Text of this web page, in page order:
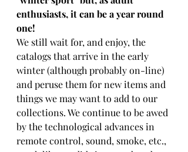
enthusiasts, it can be a year round
one!
We still wait for, and enjoy, the
catalogs that arrive in the early
winter (although probably on-line)
and peruse them for new items and
things we may want to add to our
collections. We continue to be awed
by the technological advances in
remote control, sound, smoke, etc.,